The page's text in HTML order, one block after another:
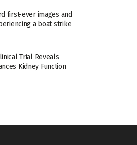
first-ever images and
a boat strike
Trial Reveals
Kidney Function